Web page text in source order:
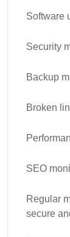
Software
Security
Backup
Broken
SEO
Regular
secure